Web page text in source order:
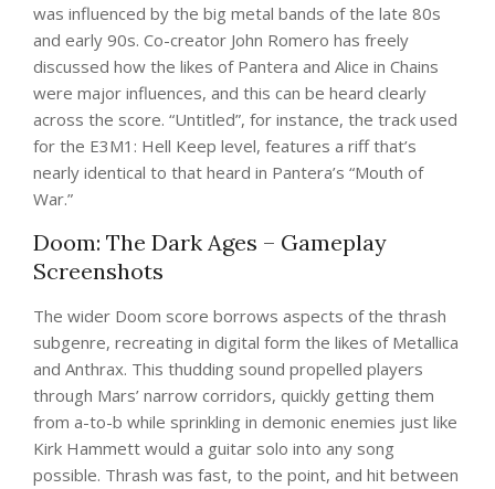
was influenced by the big metal bands of the late 80s
and early 90s. Co-creator John Romero has freely
discussed how the likes of Pantera and Alice in Chains
were major influences, and this can be heard clearly
across the score. “Untitled”, for instance, the track used
for the E3M1: Hell Keep level, features a riff that’s
nearly identical to that heard in Pantera’s “Mouth of
War.”
Doom: The Dark Ages – Gameplay
Screenshots
The wider Doom score borrows aspects of the thrash
subgenre, recreating in digital form the likes of Metallica
and Anthrax. This thudding sound propelled players
through Mars’ narrow corridors, quickly getting them
from a-to-b while sprinkling in demonic enemies just like
Kirk Hammett would a guitar solo into any song
possible. Thrash was fast, to the point, and hit between